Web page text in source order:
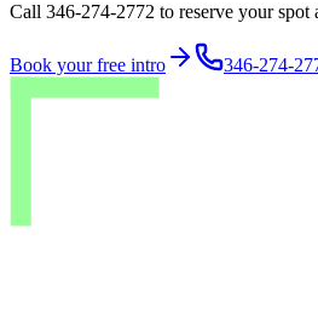
Call 346-274-2772 to reserve your spot
Book your free intro 346-274-